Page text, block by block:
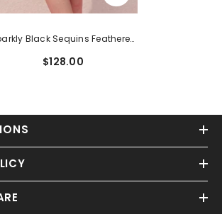
Black Sequins Feathered
$128.00